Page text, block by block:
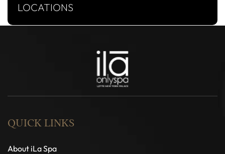
LOCATIONS
QUICK LINKS
About iLa Spa